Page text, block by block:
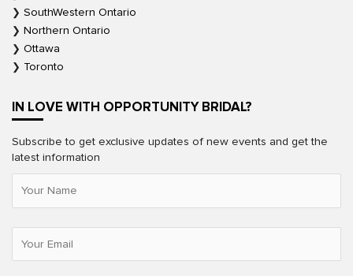
SouthWestern Ontario
Northern Ontario
Ottawa
Toronto
IN LOVE WITH OPPORTUNITY BRIDAL?
Subscribe to get exclusive updates of new events and get the
latest information